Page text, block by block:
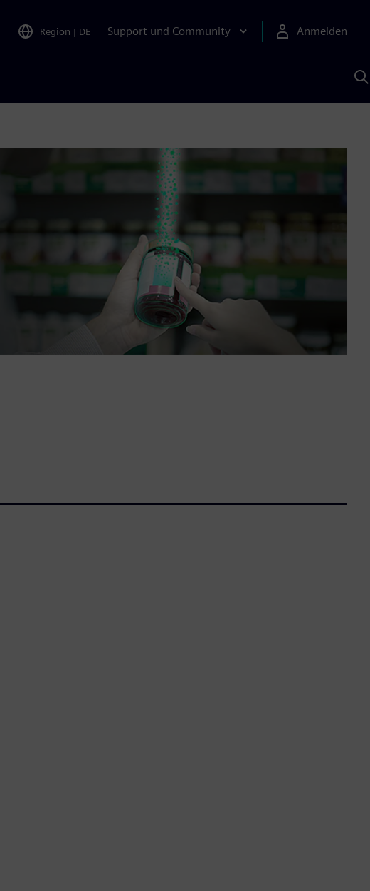
Region | DE Support und Community Anmelden
KI